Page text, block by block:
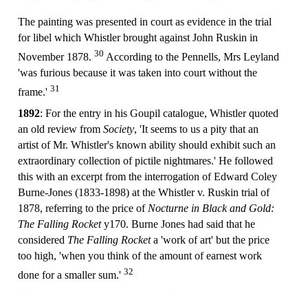
The painting was presented in court as evidence in the trial
for libel which Whistler brought against John Ruskin in
November 1878. 30 According to the Pennells, Mrs Leyland
'was furious because it was taken into court without the
frame.' 31
1892: For the entry in his Goupil catalogue, Whistler quoted
an old review from Society, 'It seems to us a pity that an
artist of Mr. Whistler's known ability should exhibit such an
extraordinary collection of pictile nightmares.' He followed
this with an excerpt from the interrogation of Edward Coley
Burne-Jones (1833-1898) at the Whistler v. Ruskin trial of
1878, referring to the price of Nocturne in Black and Gold:
The Falling Rockety170. Burne Jones had said that he
considered The Falling Rocketa 'work of art' but the price
too high, 'when you think of the amount of earnest work
done for a smaller sum.' 32